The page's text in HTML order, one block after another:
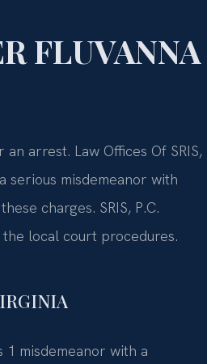
FLUVANNA
arrest. Law Offices Of SRIS,
serious misdemeanor with
charges. SRIS, P.C.
local court procedures.
1 misdemeanor with a